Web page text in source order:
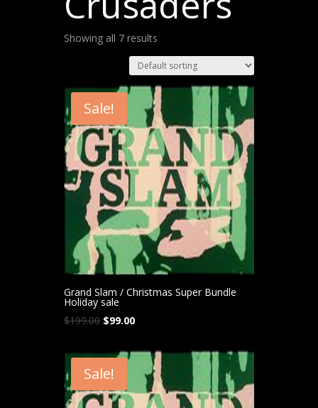
Showing all 7 results
Sale!
Grand Slam / Christmas Super Bundle
Holiday sale
$199.00 Original
was:
$199.00.
$99.00Current
is:
$99.00.
Sale!